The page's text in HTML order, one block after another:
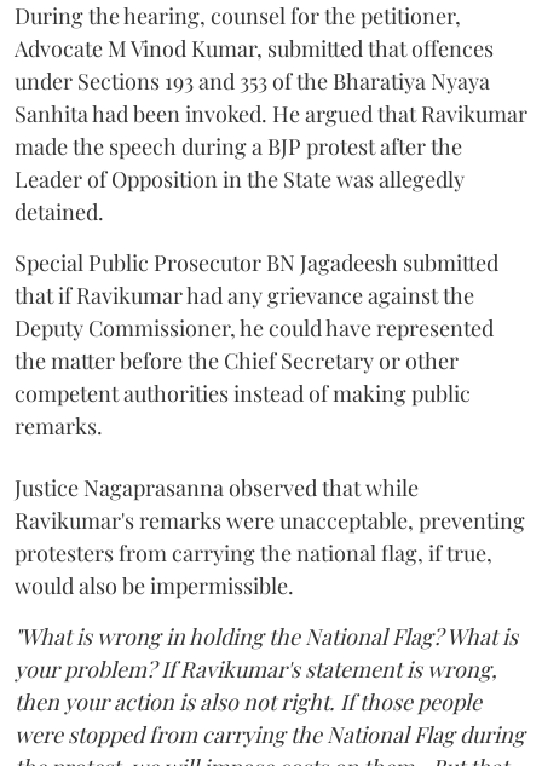
During the hearing, counsel for the petitioner,
Advocate M Vinod Kumar, submitted that offences
under Sections 193 and 353 of the Bharatiya Nyaya
Sanhita had been invoked. He argued that Ravikumar
made the speech during a BJP protest after the
Leader of Opposition in the State was allegedly
detained.
Special Public Prosecutor BN Jagadeesh submitted
that if Ravikumar had any grievance against the
Deputy Commissioner, he could have represented
the matter before the Chief Secretary or other
competent authorities instead of making public
remarks.
Justice Nagaprasanna observed that while
Ravikumar's remarks were unacceptable, preventing
protesters from carrying the national flag, if true,
would also be impermissible.
"What is wrong in holding the National Flag? What is
your problem? If Ravikumar's statement is wrong,
then your action is also not right. If those people
were stopped from carrying the National Flag during